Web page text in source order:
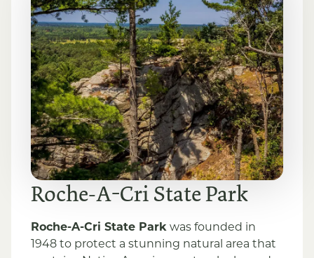
Roche-A-Cri State Park
Roche-A-Cri State Park was founded in
1948 to protect a stunning natural area that